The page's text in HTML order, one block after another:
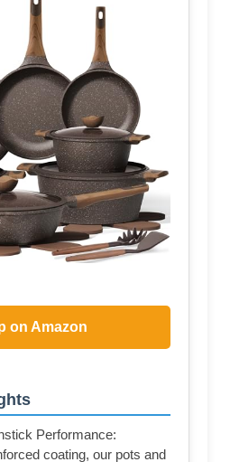
on Amazon
Performance:
coating, our pots and